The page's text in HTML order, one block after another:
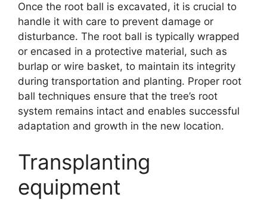
Once the root ball is excavated, it is crucial to
handle it with care to prevent damage or
disturbance. The root ball is typically wrapped
or encased in a protective material, such as
burlap or wire basket, to maintain its integrity
during transportation and planting. Proper root
ball techniques ensure that the tree’s root
system remains intact and enables successful
adaptation and growth in the new location.
Transplanting
equipment